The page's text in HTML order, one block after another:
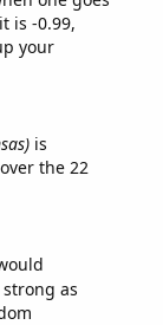
is -0.99,
your
is
the 22
as